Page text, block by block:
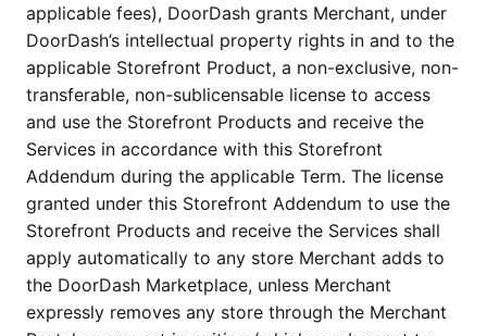
applicable fees), DoorDash grants Merchant, under
DoorDash’s intellectual property rights in and to the
applicable Storefront Product, a non-exclusive, non-
transferable, non-sublicensable license to access
and use the Storefront Products and receive the
Services in accordance with this Storefront
Addendum during the applicable Term. The license
granted under this Storefront Addendum to use the
Storefront Products and receive the Services shall
apply automatically to any store Merchant adds to
the DoorDash Marketplace, unless Merchant
expressly removes any store through the Merchant